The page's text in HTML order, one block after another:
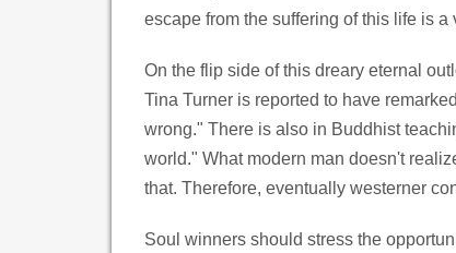
escape from the suffering of this life is
On the flip side of this dreary eternal
Tina Turner is reported to have
wrong." There is also in Buddhist
world." What modern man doesn't
that. Therefore, eventually westerner
Soul winners should stress the